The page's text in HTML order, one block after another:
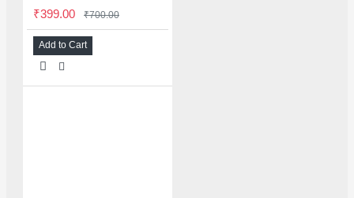
₹399.00 ₹700.00
Add to Cart